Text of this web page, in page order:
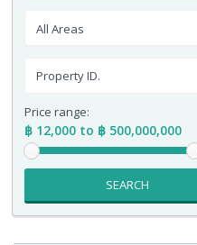
All Areas
Price range:
฿ 12,000 to ฿ 500,000,000
SEARCH